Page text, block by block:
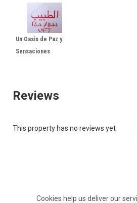
Un Oasis de Paz y
Sensaciones
Reviews Luxe Suite with Patio
Video Altabib
Reviews
This property has no reviews yet
Cookies help us deliver our